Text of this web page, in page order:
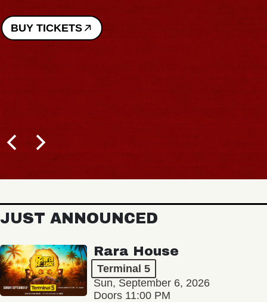
BUY TICKETS
JUST ANNOUNCED
Rara House
Terminal 5
Sun, September 6, 2026
Doors 11:00 PM